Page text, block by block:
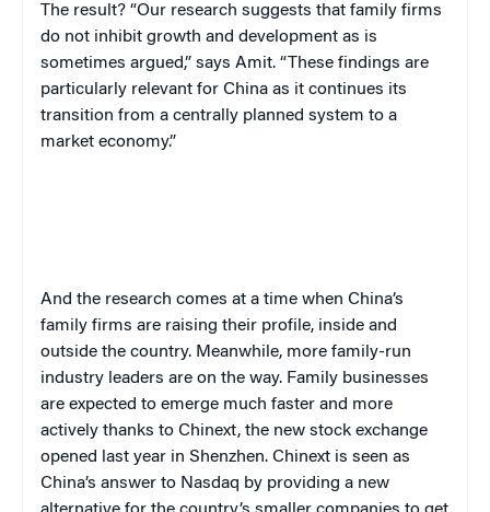
The result? “Our research suggests that family firms
do not inhibit growth and development as is
sometimes argued,” says Amit. “These findings are
particularly relevant for China as it continues its
transition from a centrally planned system to a
market economy.”
And the research comes at a time when China’s
family firms are raising their profile, inside and
outside the country. Meanwhile, more family-run
industry leaders are on the way. Family businesses
are expected to emerge much faster and more
actively thanks to Chinext, the new stock exchange
opened last year in Shenzhen. Chinext is seen as
China’s answer to Nasdaq by providing a new